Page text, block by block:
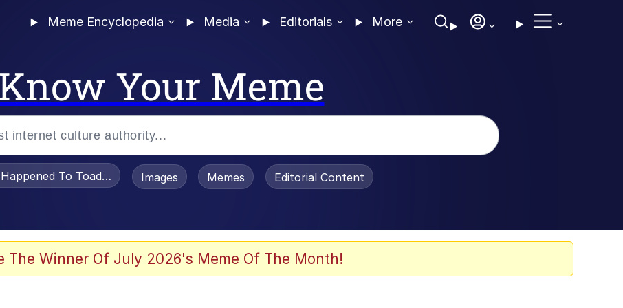
Meme Encyclopedia Media Editorials More
Know Your Meme
To Toadsworth / Toadsworth Is Dead
Images Memes Editorial Content
The Winner Of July 2026's Meme Of The Month!